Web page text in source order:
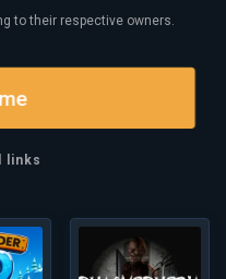
to their respective owners.
links